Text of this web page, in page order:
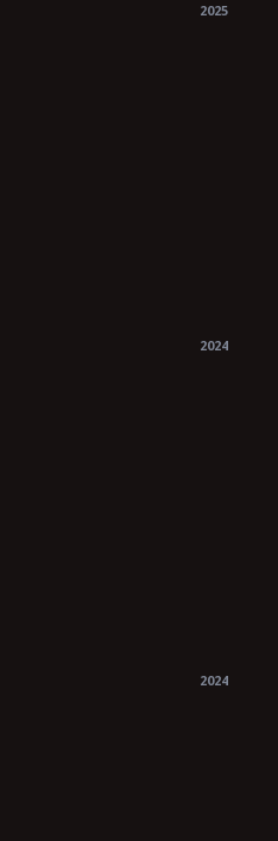
2025
2024
2024